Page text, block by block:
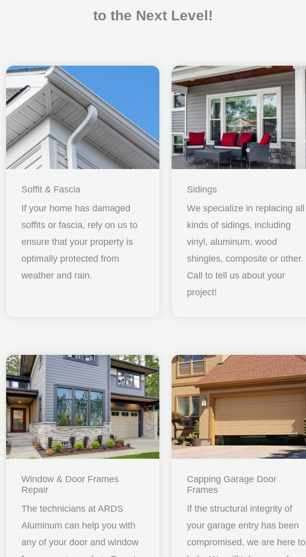
to the Next Level!
Soffit & Fascia
If your home has damaged
soffits or fascia, rely on us to
ensure that your property is
optimally protected from
weather and rain.
Sidings
We specialize in replacing all
kinds of sidings, including
vinyl, aluminum, wood
shingles, composite or other.
Call to tell us about your
project!
Window & Door Frames
Repair
The technicians at ARDS
Aluminum can help you with
any of your door and window
Capping Garage Door
Frames
If the structural integrity of
your garage entry has been
compromised, we are here to